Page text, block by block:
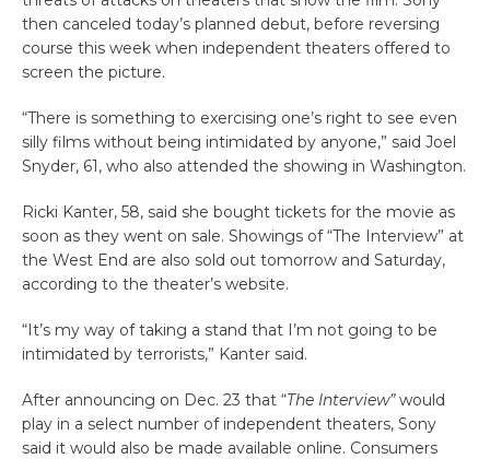
then canceled today’s planned debut, before reversing
course this week when independent theaters offered to
screen the picture.
“There is something to exercising one’s right to see even
silly films without being intimidated by anyone,” said Joel
Snyder, 61, who also attended the showing in Washington.
Ricki Kanter, 58, said she bought tickets for the movie as
soon as they went on sale. Showings of “The Interview” at
the West End are also sold out tomorrow and Saturday,
according to the theater’s website.
“It’s my way of taking a stand that I’m not going to be
intimidated by terrorists,” Kanter said.
After announcing on Dec. 23 that “The Interview”would
play in a select number of independent theaters, Sony
said it would also be made available online. Consumers